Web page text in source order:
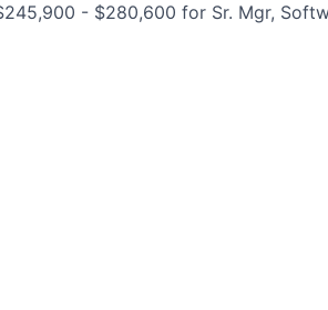
- $280,600 for Sr. Mgr,